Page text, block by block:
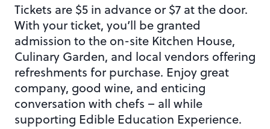
Tickets are $5 in advance or $7 at the door.
With your ticket, you’ll be granted
admission to the on-site Kitchen House,
Culinary Garden, and local vendors offering
refreshments for purchase. Enjoy great
company, good wine, and enticing
conversation with chefs – all while
supporting Edible Education Experience.